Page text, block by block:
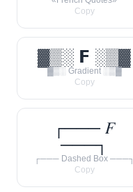
Copy
▓▒░ 𝗙 ░▒▓
▓▒░ Gradient ░▒▓
Copy
┌─── 𝐹
───┐
┌─── Dashed Box ───┐
Copy